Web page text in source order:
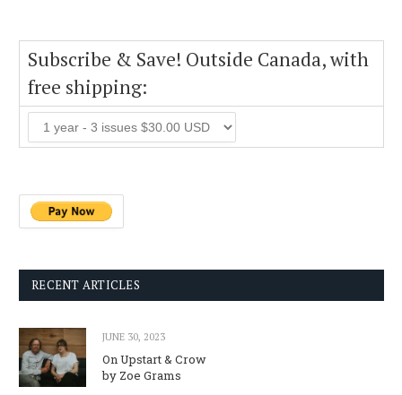
Subscribe & Save! Outside Canada, with
free shipping:
RECENT ARTICLES
JUNE 30, 2023
On Upstart & Crow
by Zoe Grams